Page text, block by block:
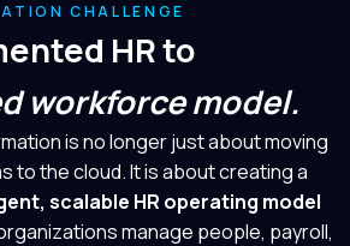
CHALLENGE
HR to
workforce model.
is no longer just about moving
to the cloud. It is about creating a
scalable HR operating model
manage people, payroll,